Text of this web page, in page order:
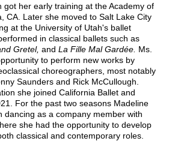
got her early training at the Academy of
CA. Later she moved to Salt Lake City
at the University of Utah's ballet
in classical ballets such as
Gretel, and La Fille Mal Gardée. Ms.
to perform new works by
choreographers, most notably
Saunders and Rick McCullough.
she joined California Ballet and
For the past two seasons Madeline
dancing as a company member with
she had the opportunity to develop
classical and contemporary roles.
SUPPORT
C WBNEWS